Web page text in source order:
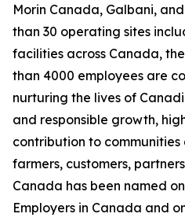
Morin Canada, Galbani,
than 30 operating sites
facilities across Canada,
than 4000 employees are
nurturing the lives of
and responsible growth,
contribution to
farmers, customers,
Canada has been named on
Employers in Canada and